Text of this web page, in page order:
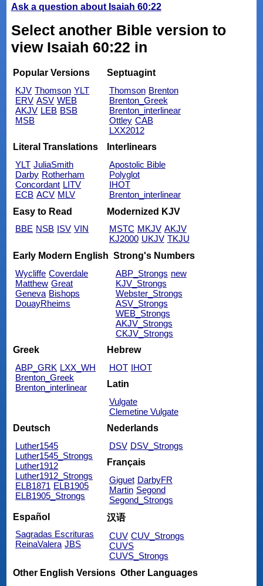
Ask a question about Isaiah 60:22
Select another Bible version to
view Isaiah 60:22 in
Popular Versions
KJV Thomson YLT
ERV ASV WEB
AKJV LEB BSB
MSB
Septuagint
Thomson Brenton
Brenton_Greek
Brenton_interlinear
Ottley CAB
LXX2012
Literal Translations
YLT JuliaSmith
Darby Rotherham
Concordant LITV
ECB ACV MLV
Interlinears
Apostolic Bible
Polyglot
IHOT
Brenton_interlinear
Easy to Read
BBE NSB ISV VIN
Modernized KJV
MSTC MKJV AKJV
KJ2000 UKJV TKJU
Early Modern English
Wycliffe Coverdale
Matthew Great
Geneva Bishops
DouayRheims
Strong's Numbers
ABP_Strongs new
KJV_Strongs
Webster_Strongs
ASV_Strongs
WEB_Strongs
AKJV_Strongs
CKJV_Strongs
Greek
ABP_GRK LXX_WH
Brenton_Greek
Brenton_interlinear
Hebrew
HOT IHOT
Latin
Vulgate
Clemetine Vulgate
Deutsch
Luther1545
Luther1545_Strongs
Luther1912
Luther1912_Strongs
ELB1871 ELB1905
ELB1905_Strongs
Nederlands
DSV DSV_Strongs
Français
Giguet DarbyFR
Martin Segond
Segond_Strongs
Español
Sagradas Escrituras
ReinaValera JBS
汉语
CUV CUV_Strongs
CUVS
CUVS_Strongs
Other English Versions Other Languages